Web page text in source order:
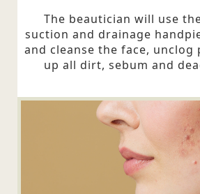
The beautician will use
suction and drainage
and cleanse the face, unclog
up all dirt, sebum and